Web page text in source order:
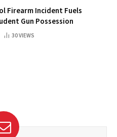
Firearm Incident Fuels
Gun Possession
30VIEWS